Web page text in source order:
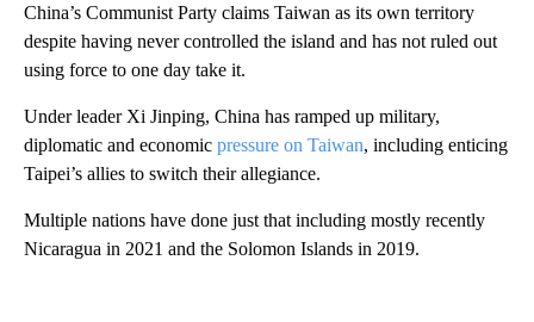
China’s Communist Party claims Taiwan as its own territory
despite having never controlled the island and has not ruled out
using force to one day take it.
Under leader Xi Jinping, China has ramped up military,
diplomatic and economic pressure on Taiwan, including enticing
Taipei’s allies to switch their allegiance.
Multiple nations have done just that including mostly recently
Nicaragua in 2021 and the Solomon Islands in 2019.